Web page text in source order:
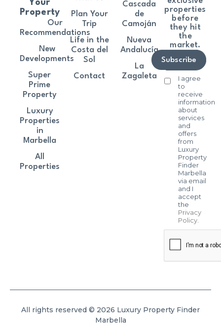
properties
before
they hit
the
market.
I agree
to
receive
information
about
services
and
offers
from
Luxury
Property
Finder
Marbella
via email
and I
accept
the
Privacy
Policy.
Subscribe
Your
Property
Our
Recommendations
New
Developments
Super
Prime
Property
Luxury
Properties
in
Marbella
All
Properties
Plan Your
Trip
Life in the
Costa del
Sol
Contact
Cascada
de
Camoján
Nueva
Andalucía
La
Zagaleta
All rights reserved © 2026 Luxury Property Finder
Marbella